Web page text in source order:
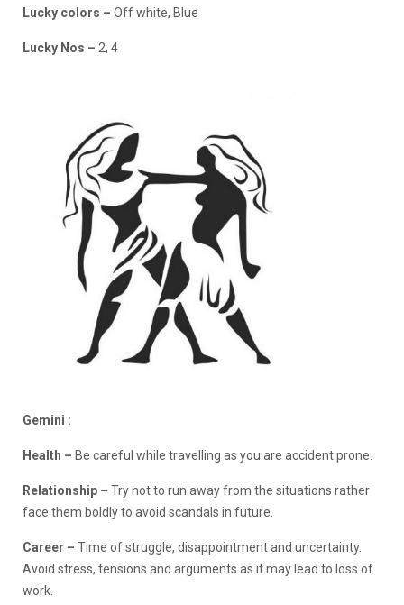
Lucky colors – Off white, Blue
Lucky Nos – 2, 4
Gemini :
Health – Be careful while travelling as you are accident prone.
Relationship – Try not to run away from the situations rather
face them boldly to avoid scandals in future.
Career – Time of struggle, disappointment and uncertainty.
Avoid stress, tensions and arguments as it may lead to loss of
work.